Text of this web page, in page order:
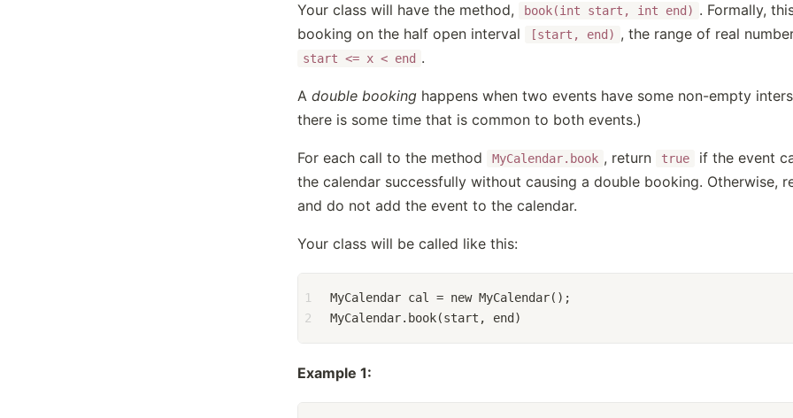
Your class will have the method, book(int start, int end) . Formally,
booking on the half open interval
[start, end) , the range of real
start <= x < end .
A double booking happens when two events have some non-empty
there is some time that is common to both events.)
For each call to the method MyCalendar.book , return true
if the event
the calendar successfully without causing a double booking. Otherwise,
and do not add the event to the calendar.
Your class will be called like this:
1
2
MyCalendar cal = new MyCalendar();
MyCalendar.book(start, end)
Example 1: